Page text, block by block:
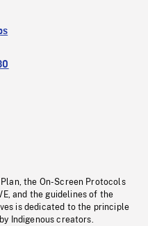
Plan, the On-Screen Protocols
and the guidelines of the
is dedicated to the principle
Indigenous creators.